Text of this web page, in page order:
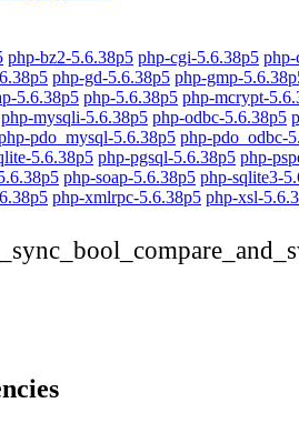
php-bz2-5.6.38p5 php-cgi-5.6.38p5
php-gd-5.6.38p5 php-gmp-
5.6.38p5 php-5.6.38p5 php-mcrypt-
php-mysqli-5.6.38p5 php-odbc-5.6.38p5
pdo_mysql-5.6.38p5 php-pdo_odbc-
5.6.38p5 php-pgsql-5.6.38p5 php-
php-soap-5.6.38p5 php-sqlite3-
php-xmlrpc-5.6.38p5 php-xsl-